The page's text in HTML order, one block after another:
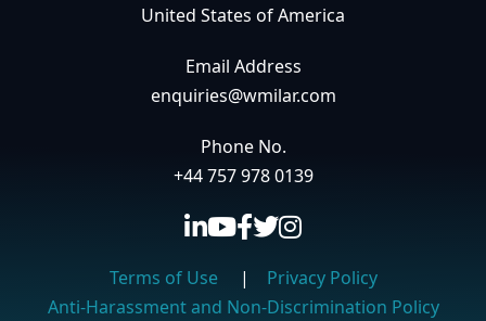
United States of America
Email Address
enquiries@wmilar.com
Phone No.
+44 757 978 0139
Terms of Use| Privacy Policy
Anti-Harassment and Non-Discrimination Policy